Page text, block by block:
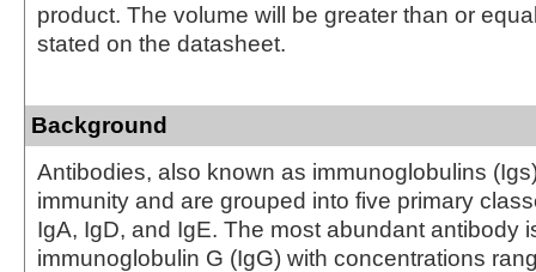
product. The volume will be greater than or
stated on the datasheet.
Background
Antibodies, also known as immunoglobulins
immunity and are grouped into five primary
IgA, IgD, and IgE. The most abundant antibody
immunoglobulin G (IgG) with concentrations